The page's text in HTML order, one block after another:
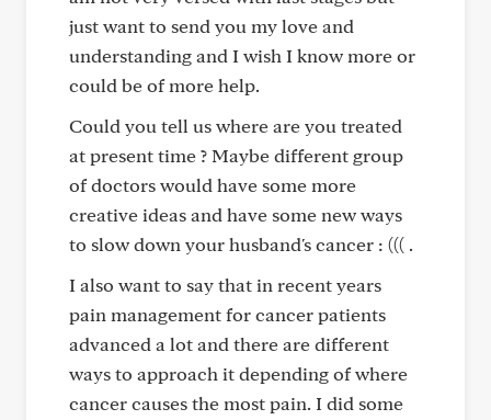
just want to send you my love and
understanding and I wish I know more or
could be of more help.
Could you tell us where are you treated
at present time ? Maybe different group
of doctors would have some more
creative ideas and have some new ways
to slow down your husband's cancer : ((( .
I also want to say that in recent years
pain management for cancer patients
advanced a lot and there are different
ways to approach it depending of where
cancer causes the most pain. I did some